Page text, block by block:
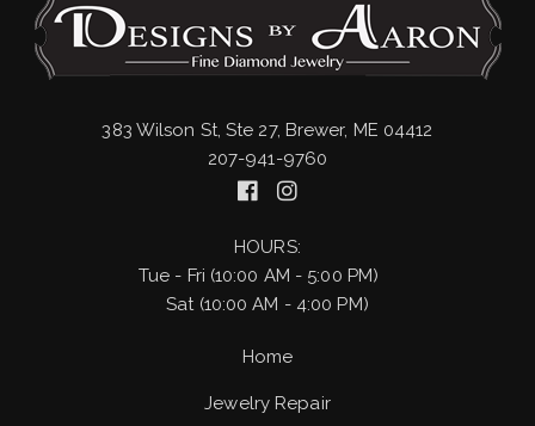
383 Wilson St, Ste 27, Brewer, ME 04412
207-941-9760
HOURS:
Tue - Fri (10:00 AM - 5:00 PM)
Sat (10:00 AM - 4:00 PM)
Home
Jewelry Repair